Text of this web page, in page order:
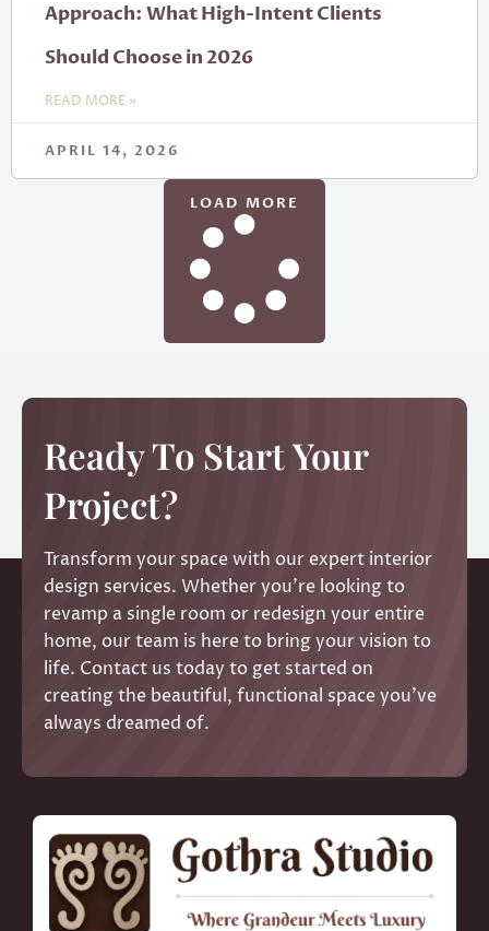
Approach: What High-Intent Clients
Should Choose in 2026
READ MORE »
APRIL 14, 2026
LOAD MORE
Transform your space with our expert interior
design services. Whether you’re looking to
revamp a single room or redesign your entire
home, our team is here to bring your vision to
life. Contact us today to get started on
creating the beautiful, functional space you’ve
always dreamed of.
Ready To Start Your
Project?